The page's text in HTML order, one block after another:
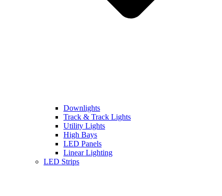
Downlights
Track & Track Lights
Utility Lights
High Bays
LED Panels
Linear Lighting
LED Strips